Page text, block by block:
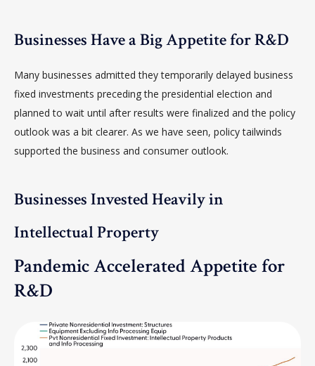
Businesses Have a Big Appetite for R&D
Many businesses admitted they temporarily delayed business
fixed investments preceding the presidential election and
planned to wait until after results were finalized and the policy
outlook was a bit clearer. As we have seen, policy tailwinds
supported the business and consumer outlook.
Businesses Invested Heavily in
Intellectual Property
Pandemic Accelerated Appetite for
R&D